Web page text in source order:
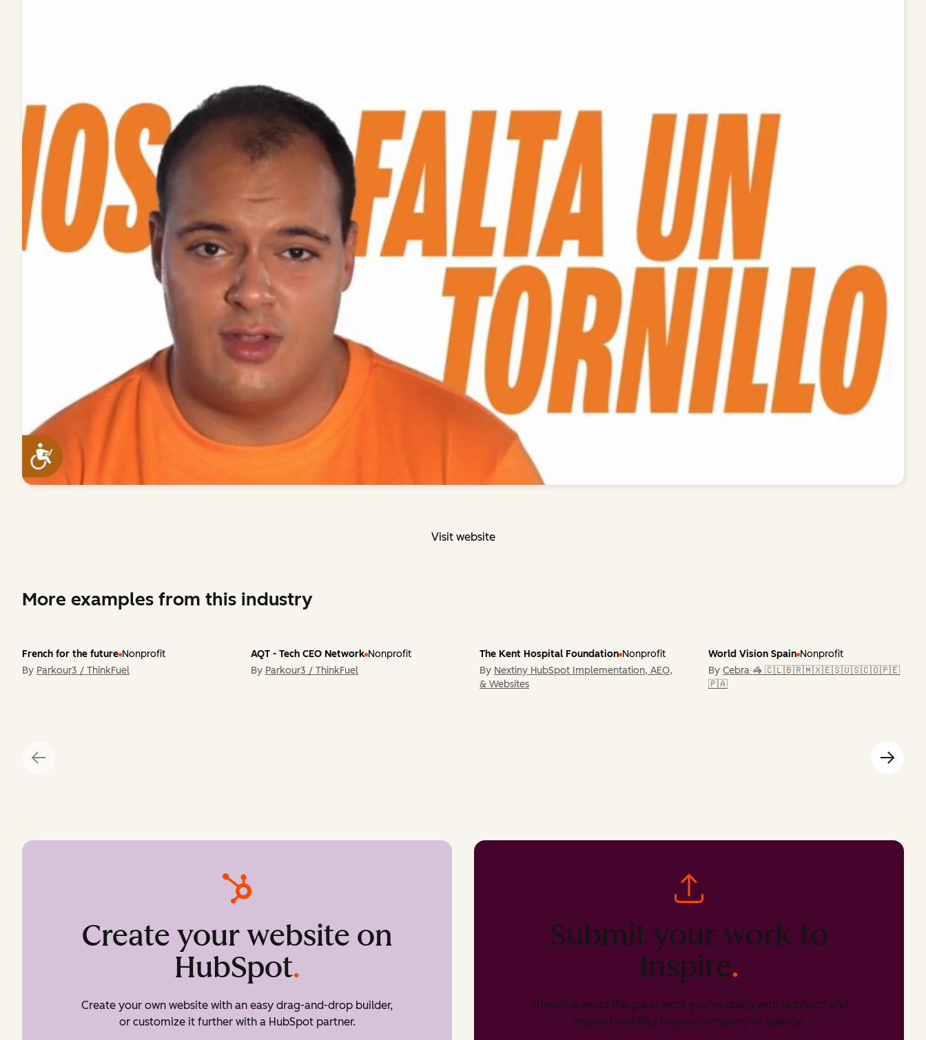
Visit website
More examples from this industry
French for the future Nonprofit
By Parkour3 / ThinkFuel
AQT - Tech CEO Network Nonprofit
By Parkour3 / ThinkFuel
The Kent Hospital Foundation Nonprofit
By Nextiny HubSpot Implementation, AEO,
& Websites
World Vision Spain Nonprofit
By Cebra 🦓 🇨🇱🇧🇷🇲🇽🇪🇸🇺🇸🇨🇴🇵🇪
🇵🇦
Create your website on
HubSpot.
Create your own website with an easy drag-and-drop builder,
or customize it further with a HubSpot partner.
Submit your work to
Inspire.
Show the world the great work you’re doing with HubSpot and
expand visibility to your company or agency.